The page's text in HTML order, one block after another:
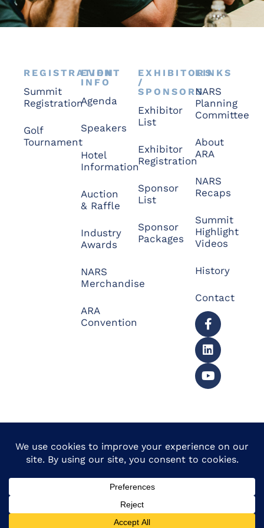
REGISTRATION
Summit
Registration
Golf
Tournament
EVENT
INFO
Agenda
Speakers
Hotel
Information
Auction
& Raffle
Industry
Awards
NARS
Merchandise
ARA
Convention
EXHIBITORS
/
SPONSORS
Exhibitor
List
Exhibitor
Registration
Sponsor
List
Sponsor
Packages
LINKS
NARS
Planning
Committee
About
ARA
NARS
Recaps
Summit
Highlight
Videos
History
Contact
© 2026 North American
Repossessors Summit™.
Refunds
Powered by Website
Muscle